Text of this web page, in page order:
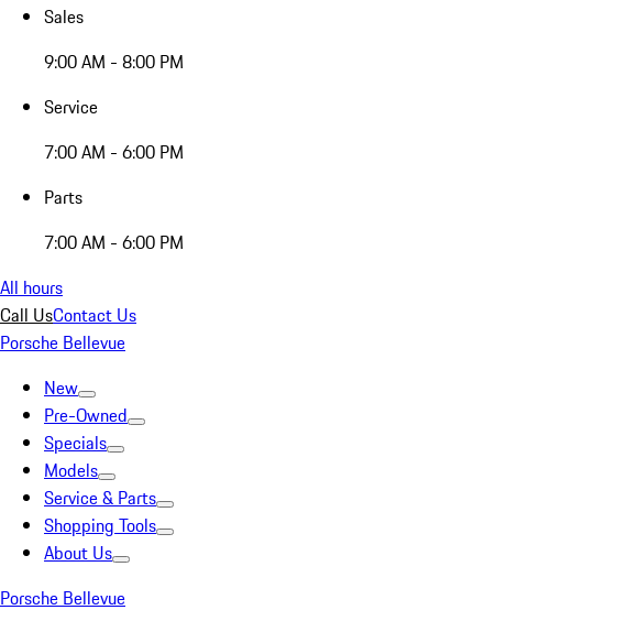
Sales
9:00 AM - 8:00 PM
Service
7:00 AM - 6:00 PM
Parts
7:00 AM - 6:00 PM
All hours
Call UsContact Us
Porsche Bellevue
New
Pre-Owned
Specials
Models
Service & Parts
Shopping Tools
About Us
Porsche Bellevue